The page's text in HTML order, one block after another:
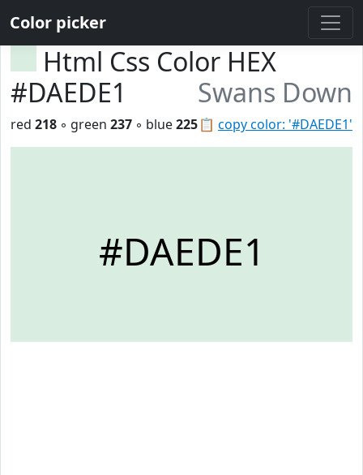
Color picker
Html Css Color HEX
#DAEDE1
Swans Down
📋 copy color: '#DAEDE1'
red 218 ◦ green 237 ◦ blue225
#DAEDE1